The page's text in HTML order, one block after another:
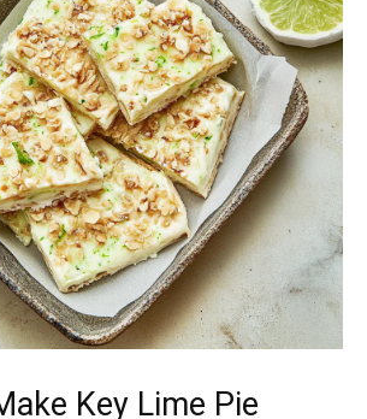
Key Lime Pie